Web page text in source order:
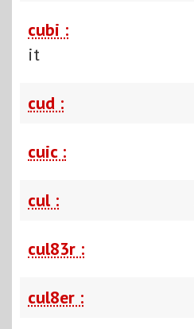
cubi :
it
cud :
cuic :
cul :
cul83r :
cul8er :